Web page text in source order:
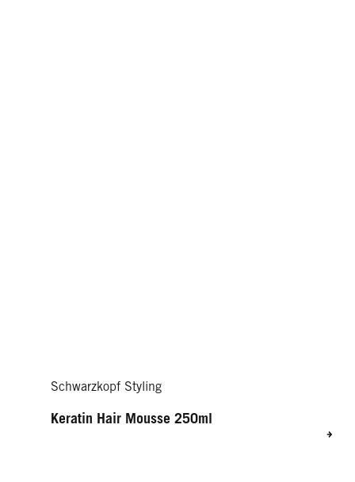
Schwarzkopf Styling
Keratin Hair Mousse 250ml